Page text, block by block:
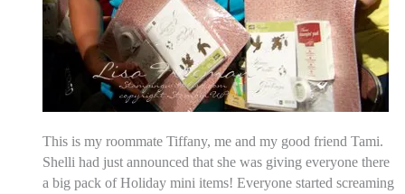
This is my roommate Tiffany, me and my good friend Tami.
Shelli had just announced that she was giving everyone there
a big pack of Holiday mini items! Everyone started screaming